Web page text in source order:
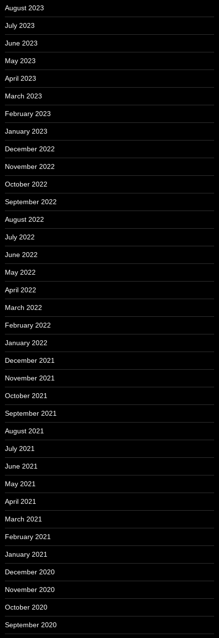
August 2023
July 2023
June 2023
May 2023
April 2023
March 2023
February 2023
January 2023
December 2022
November 2022
October 2022
September 2022
August 2022
July 2022
June 2022
May 2022
April 2022
March 2022
February 2022
January 2022
December 2021
November 2021
October 2021
September 2021
August 2021
July 2021
June 2021
May 2021
April 2021
March 2021
February 2021
January 2021
December 2020
November 2020
October 2020
September 2020